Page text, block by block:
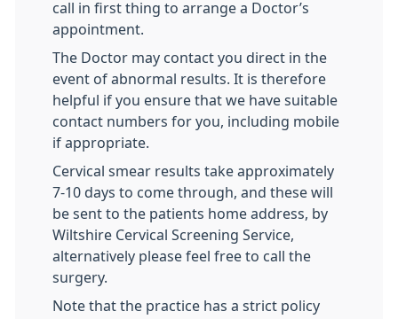
call in first thing to arrange a Doctor’s
appointment.
The Doctor may contact you direct in the
event of abnormal results. It is therefore
helpful if you ensure that we have suitable
contact numbers for you, including mobile
if appropriate.
Cervical smear results take approximately
7-10 days to come through, and these will
be sent to the patients home address, by
Wiltshire Cervical Screening Service,
alternatively please feel free to call the
surgery.
Note that the practice has a strict policy